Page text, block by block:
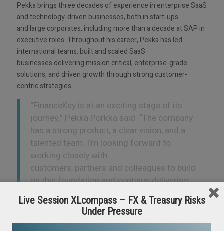
Pekka brings three decades of experience in enterprise SaaS
and technology-driven businesses, both in start-ups
and large corporates, including more than a decade at SAP in
executive roles. Throughout his career, Pekka has led
international teams, built and scaled SaaS
businesses delivering mission critical, enterprise-grade
solutions, and driven growth through strong customer-
centric strategies.
“FinanceKey is at an exciting stage of its
journey,” Pekka Porkka said. “The company
has a strong product, a clear vision, and a
talented team. I’m looking forward to
working closely with
customers, partners and colleagues to build
on this foundation and continue delivering
meaningful value.”
As part of this leadership transition,Veikko
Koski,FinanceKey’sco-founder, will move into the newly
Live Session XLcompass – FX & Treasury Risks
Under Pressure